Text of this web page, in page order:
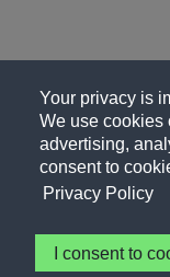
Your privacy is
We use cookies
advertising,
consent to
Privacy Policy
I consent to